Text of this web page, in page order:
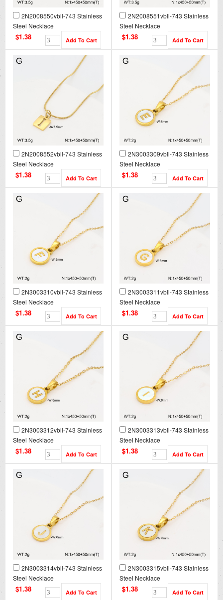
2N2008550vbll-743 Stainless
Steel Necklace
$1.38
2N2008551vbll-743 Stainless
Steel Necklace
$1.38
2N2008552vbll-743 Stainless
Steel Necklace
$1.38
2N3003309vbll-743 Stainless
Steel Necklace
$1.38
2N3003310vbll-743 Stainless
Steel Necklace
$1.38
2N3003311vbll-743 Stainless
Steel Necklace
$1.38
2N3003312vbll-743 Stainless
Steel Necklace
$1.38
2N3003313vbll-743 Stainless
Steel Necklace
$1.38
2N3003314vbll-743 Stainless
Steel Necklace
$1.38
2N3003315vbll-743 Stainless
Steel Necklace
$1.38